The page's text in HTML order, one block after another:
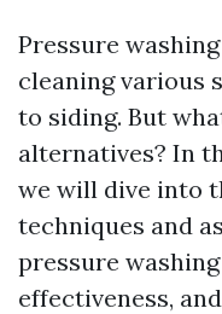
Pressure
cleaning various
to siding. But
alternatives? In
we will dive into
techniques and
pressure
effectiveness,